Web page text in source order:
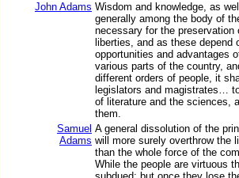
John Adams Wisdom and knowledge, as
generally among the body of
necessary for the preservation
liberties, and as these depend
opportunities and advantages
various parts of the country,
different orders of people, it
legislators and magistrates…
of literature and the sciences,
them.
Samuel
Adams
A general dissolution of the
will more surely overthrow the
than the whole force of the
While the people are virtuous